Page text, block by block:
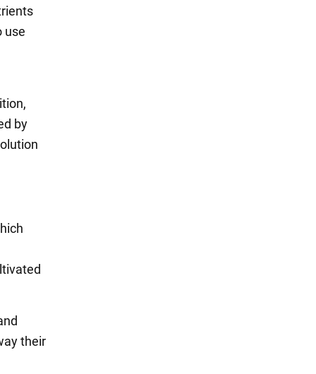
use
by
their